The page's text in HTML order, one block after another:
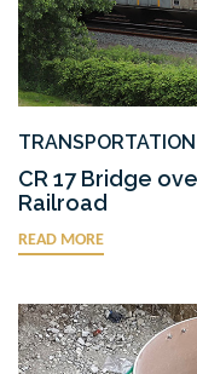
CR 17 Bridge
Railroad
READ MORE